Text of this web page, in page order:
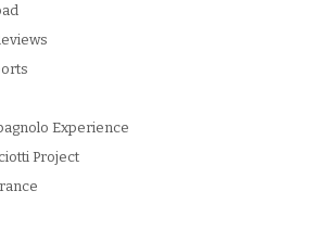
Experience
Project